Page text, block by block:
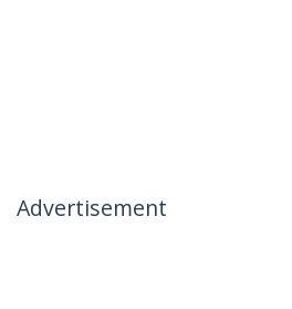
Advertisement